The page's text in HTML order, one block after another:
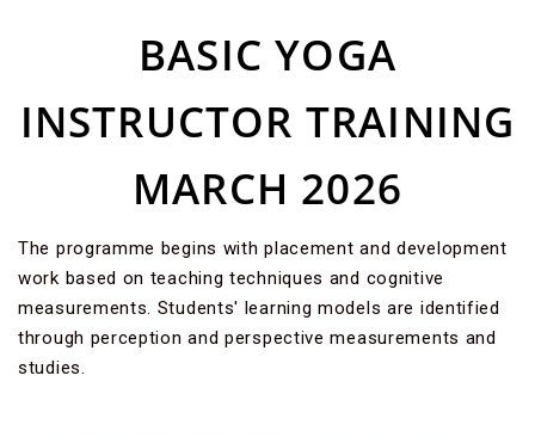
BASIC YOGA
INSTRUCTOR TRAINING
MARCH 2026
The programme begins with placement and development
work based on teaching techniques and cognitive
measurements. Students' learning models are identified
through perception and perspective measurements and
studies.